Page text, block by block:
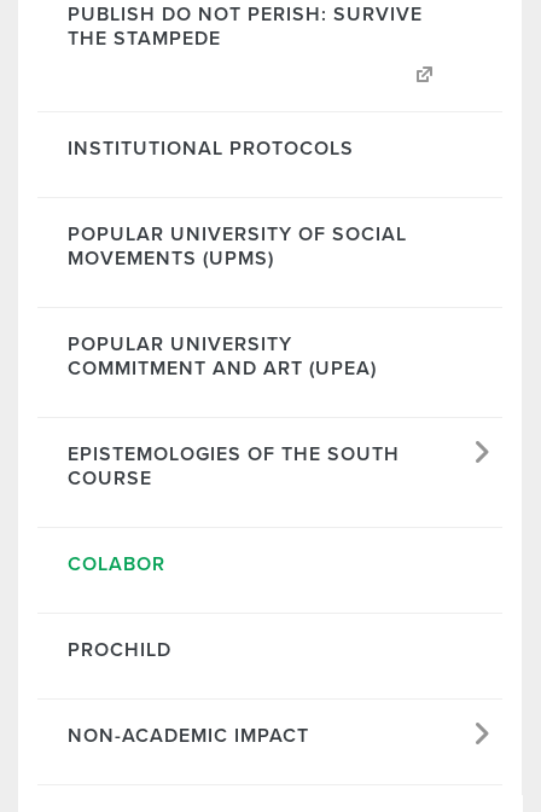
PUBLISH DO NOT PERISH: SURVIVE
THE STAMPEDE
INSTITUTIONAL PROTOCOLS
POPULAR UNIVERSITY OF SOCIAL
MOVEMENTS (UPMS)
POPULAR UNIVERSITY
COMMITMENT AND ART (UPEA)
EPISTEMOLOGIES OF THE SOUTH
COURSE
COLABOR
PROCHILD
NON-ACADEMIC IMPACT